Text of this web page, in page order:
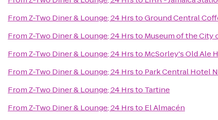
From Z-Two Diner & Lounge; 24 HrstoGround Central
From Z-Two Diner & Lounge; 24 Hrsto Museum of the City
From Z-Two Diner & Lounge; 24 Hrsto McSorley's Old Ale
From Z-Two Diner & Lounge; 24 Hrsto Park Central Hotel
From Z-Two Diner & Lounge; 24 Hrsto Tartine
From Z-Two Diner & Lounge; 24 Hrsto El Almacén